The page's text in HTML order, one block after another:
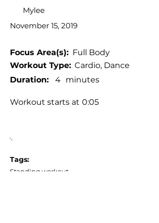
Mylee
November 15, 2019
Focus Area(s): Full Body
Workout Type: Cardio, Dance
4 minutes
Duration:
Workout starts at 0:05
'-
Tags:
Standing workout